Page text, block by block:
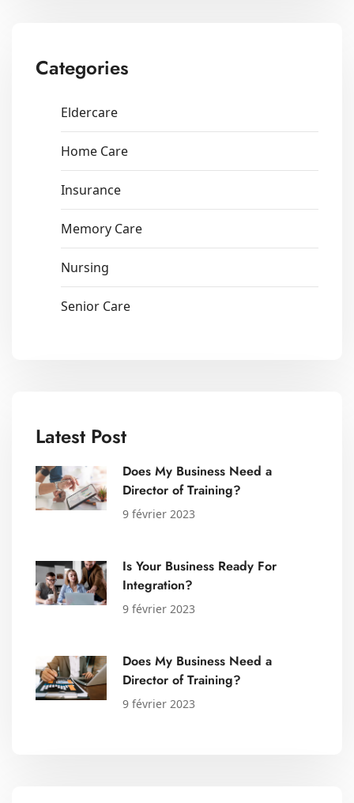
Categories
Eldercare
Home Care
Insurance
Memory Care
Nursing
Senior Care
Latest Post
Does My Business Need a
Director of Training?
9 février 2023
Is Your Business Ready For
Integration?
9 février 2023
Does My Business Need a
Director of Training?
9 février 2023